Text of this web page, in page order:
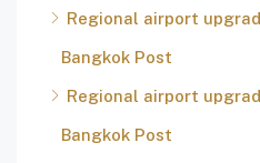
Regional airport
Bangkok Post
Regional airport
Bangkok Post